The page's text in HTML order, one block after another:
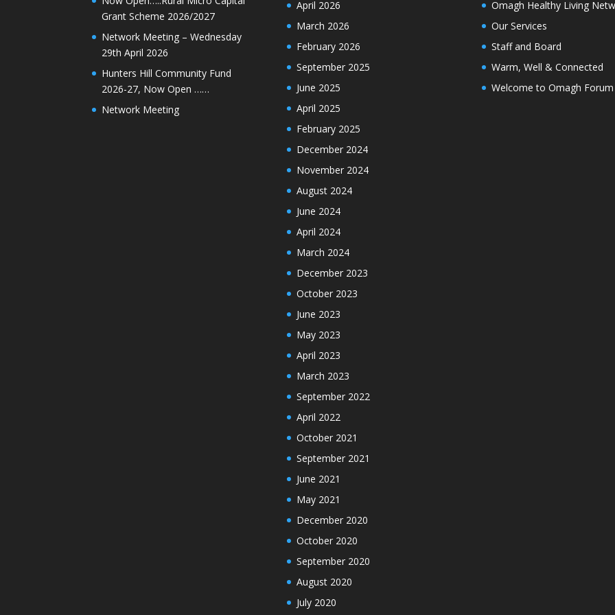
Grant Scheme 2026/2027
Network Meeting – Wednesday
29th April 2026
Hunters Hill Community Fund
2026-27, Now Open ……
Network Meeting
April 2026
March 2026
February 2026
September 2025
June 2025
April 2025
February 2025
December 2024
November 2024
August 2024
June 2024
April 2024
March 2024
December 2023
October 2023
June 2023
May 2023
April 2023
March 2023
September 2022
April 2022
October 2021
September 2021
June 2021
May 2021
December 2020
October 2020
September 2020
August 2020
July 2020
Omagh Healthy Living
Our Services
Staff and Board
Warm, Well & Connected
Welcome to Omagh Forum